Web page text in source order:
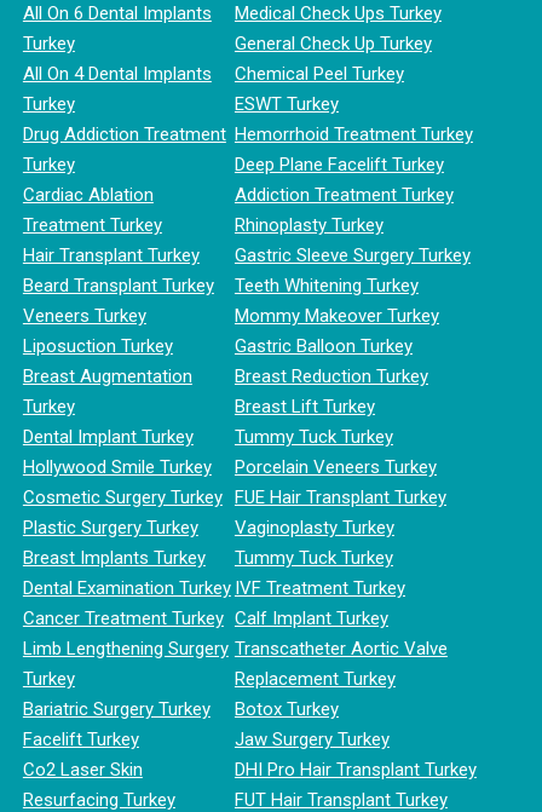
All On 6 Dental Implants
Turkey
All On 4 Dental Implants
Turkey
Drug Addiction Treatment
Turkey
Cardiac Ablation
Treatment Turkey
Hair Transplant Turkey
Beard Transplant Turkey
Veneers Turkey
Liposuction Turkey
Breast Augmentation
Turkey
Dental Implant Turkey
Hollywood Smile Turkey
Cosmetic Surgery Turkey
Plastic Surgery Turkey
Breast Implants Turkey
Dental Examination Turkey
Cancer Treatment Turkey
Limb Lengthening Surgery
Turkey
Bariatric Surgery Turkey
Facelift Turkey
Co2 Laser Skin
Resurfacing Turkey
Medical Check Ups Turkey
General Check Up Turkey
Chemical Peel Turkey
ESWT Turkey
Hemorrhoid Treatment Turkey
Deep Plane Facelift Turkey
Addiction Treatment Turkey
Rhinoplasty Turkey
Gastric Sleeve Surgery Turkey
Teeth Whitening Turkey
Mommy Makeover Turkey
Gastric Balloon Turkey
Breast Reduction Turkey
Breast Lift Turkey
Tummy Tuck Turkey
Porcelain Veneers Turkey
FUE Hair Transplant Turkey
Vaginoplasty Turkey
Tummy Tuck Turkey
IVF Treatment Turkey
Calf Implant Turkey
Transcatheter Aortic Valve
Replacement Turkey
Botox Turkey
Jaw Surgery Turkey
DHI Pro Hair Transplant Turkey
FUT Hair Transplant Turkey